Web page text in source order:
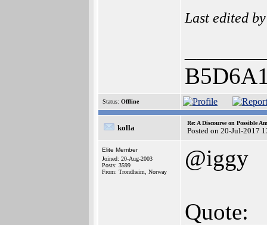
Last edited
Status: Offline
kolla
Re: A Discourse on Possible
Posted on 20-Jul-2017
Elite Member
Joined: 20-Aug-2003
Posts: 3599
From: Trondheim, Norway
@iggy
Quote: